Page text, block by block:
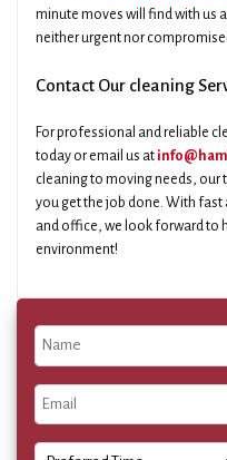
minute moves will find with us
neither urgent nor
Contact Our cleaning
For professional and reliable
today or email us at
cleaning to moving needs, our
you get the job done. With
and office, we look forward to
environment!